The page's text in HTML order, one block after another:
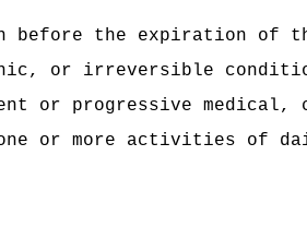
before the expiration of
or irreversible
or progressive medical,
one or more activities